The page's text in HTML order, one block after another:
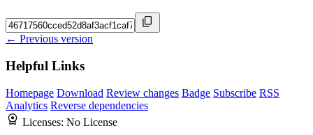
← Previous version
Helpful Links
Homepage Download Review changes Badge Subscribe RSS
Analytics Reverse dependencies
Licenses: No License